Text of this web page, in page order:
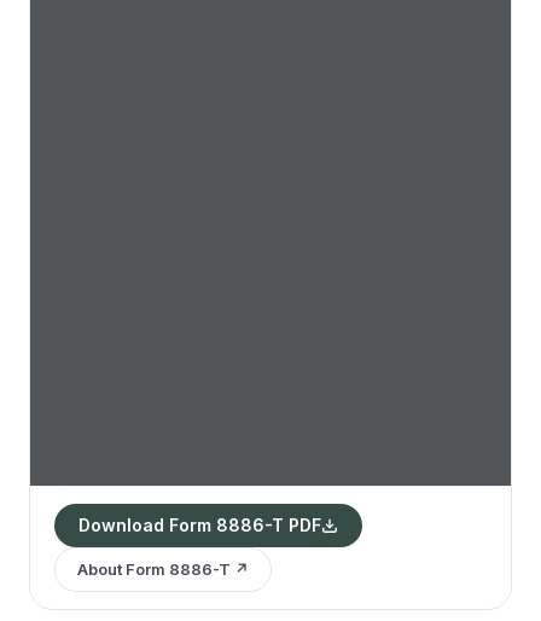
Download Form 8886-T PDF
About Form 8886-T ↗